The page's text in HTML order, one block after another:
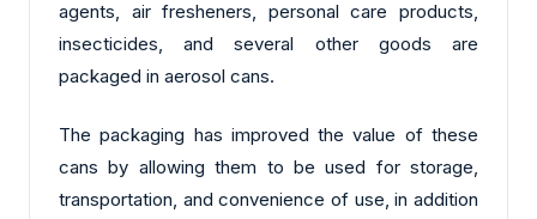
agents, air fresheners, personal care products,
insecticides, and several other goods are
packaged in aerosol cans.
The packaging has improved the value of these
cans by allowing them to be used for storage,
transportation, and convenience of use, in addition